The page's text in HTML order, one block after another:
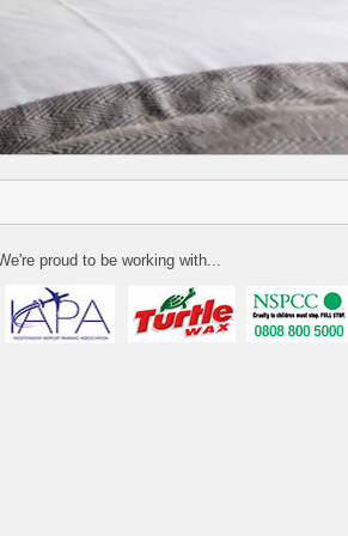
proud to be working with...